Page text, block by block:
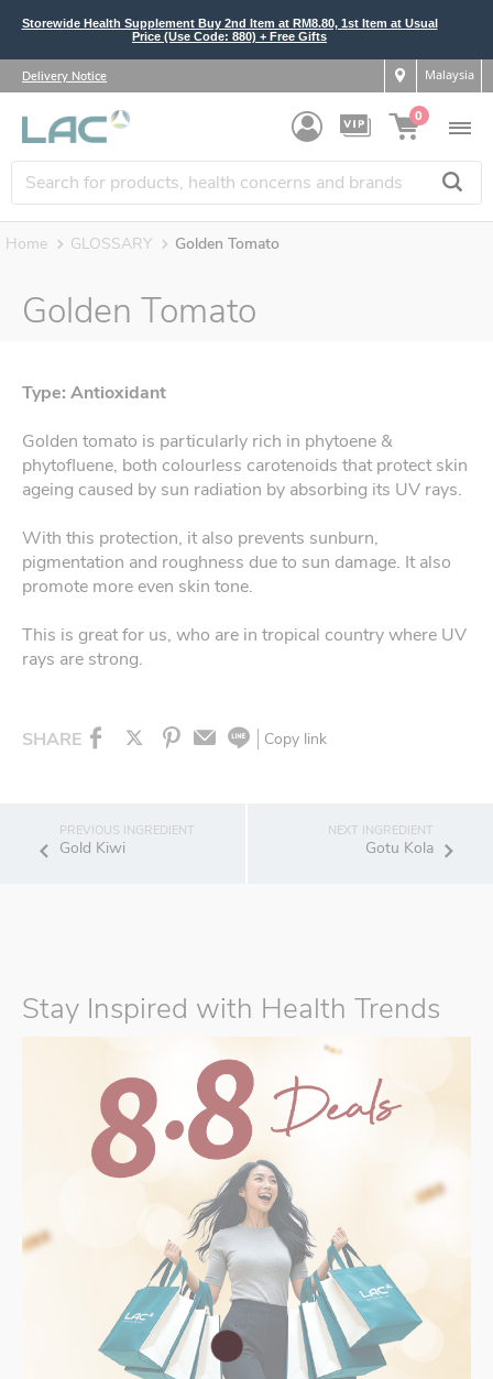
Storewide Health Supplement Buy 2nd Item at RM8.80, 1st Item at Usual
Price (Use Code: 880) + Free Gifts
Delivery Notice Malaysia
0
Home GLOSSARY Golden Tomato
Golden Tomato
Type: Antioxidant
Golden tomato is particularly rich in phytoene &
phytofluene, both colourless carotenoids that protect skin
ageing caused by sun radiation by absorbing its UV rays.
With this protection, it also prevents sunburn,
pigmentation and roughness due to sun damage. It also
promote more even skin tone.
This is great for us, who are in tropical country where UV
rays are strong.
SHARE Copy link
Gold Kiwi Gotu Kola
Stay Inspired with Health Trends